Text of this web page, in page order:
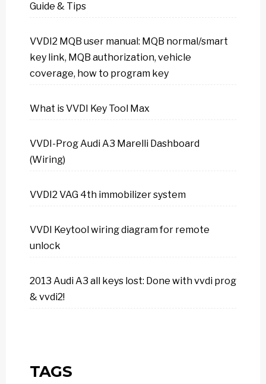
Guide & Tips
VVDI2 MQB user manual: MQB normal/smart
key link, MQB authorization, vehicle
coverage, how to program key
What is VVDI Key Tool Max
VVDI-Prog Audi A3 Marelli Dashboard
(Wiring)
VVDI2 VAG 4th immobilizer system
VVDI Keytool wiring diagram for remote
unlock
2013 Audi A3 all keys lost: Done with vvdi prog
& vvdi2!
TAGS